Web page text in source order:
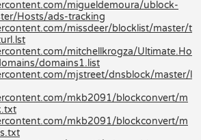
migueldemoura/ublock-
Hosts/ads-tracking
missdeer/blocklist/master/t
mitchellkrogza/Ultimate.Ho
domains1.list
mjstreet/dnsblock/master/l
mkb2091/blockconvert/m
mkb2091/blockconvert/m